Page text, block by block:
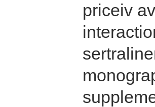
priceiv